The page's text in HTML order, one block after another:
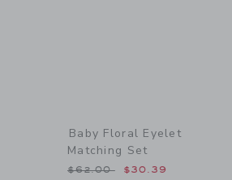
$18.50 to
Baby Floral Eyelet
Matching Set
Price reduced from
$62.00 $30.39